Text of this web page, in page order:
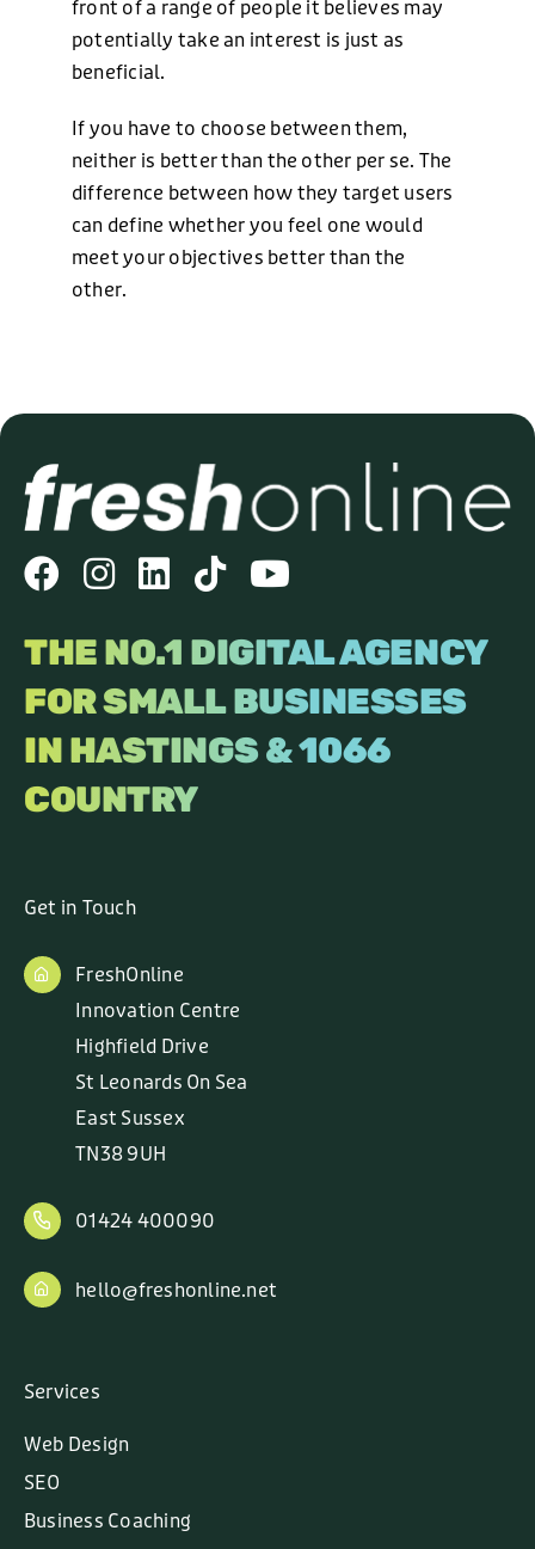
front of a range of people it believes may
potentially take an interest is just as
beneficial.
If you have to choose between them,
neither is better than the other per se. The
difference between how they target users
can define whether you feel one would
meet your objectives better than the
other.
THE NO.1 DIGITAL AGENCY
FOR SMALL BUSINESSES
IN HASTINGS & 1066
COUNTRY
Get in Touch
FreshOnline
Innovation Centre
Highfield Drive
St Leonards On Sea
East Sussex
TN38 9UH
01424 400090
hello@freshonline.net
Services
Web Design
SEO
Business Coaching